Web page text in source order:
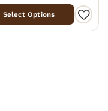
Select Options